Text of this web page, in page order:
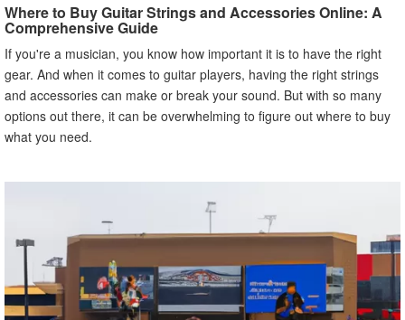
A. JustStrings.com
B. Strings By Mail
C. Elderly Instruments
D. Strings and Beyond
E. The Fretwire
V. Benefits of Buying Guitar Strings and Accessories
Online
B. Greater Selection
D. Access to Expert Advice and Reviews
VI. Common Mistakes to Avoid When Buying Guitar
Strings and Accessories Online
A. Not Checking Compatibility with Your Guitar
Where to Buy Guitar Strings and Accessories Online: A
Comprehensive Guide
If you're a musician, you know how important it is to have the right
gear. And when it comes to guitar players, having the right strings
and accessories can make or break your sound. But with so many
options out there, it can be overwhelming to figure out where to buy
what you need.